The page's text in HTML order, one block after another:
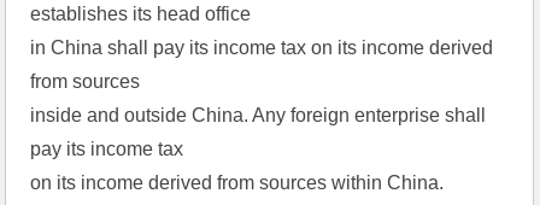
establishes its head office
in China shall pay its income tax on its income derived
from sources
inside and outside China. Any foreign enterprise shall
pay its income tax
on its income derived from sources within China.